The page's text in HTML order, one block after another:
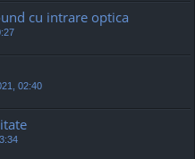
cu intrare optica
02:40